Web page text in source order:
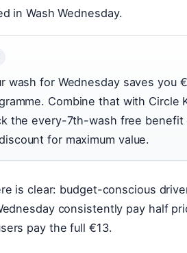
in Wash Wednesday.
wash for Wednesday saves you
Combine that with Circle
the every-7th-wash free
for maximum value.
is clear: budget-conscious
consistently pay half
pay the full €13.